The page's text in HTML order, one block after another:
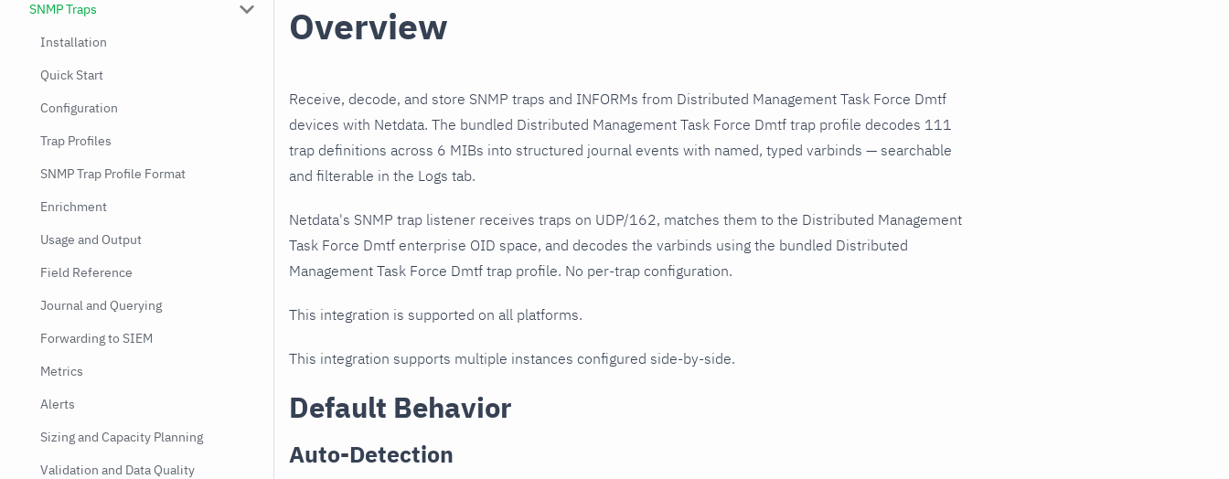
SNMP Traps
Installation
Quick Start
Configuration
Trap Profiles
SNMP Trap Profile Format
Enrichment
Usage and Output
Field Reference
Journal and Querying
Forwarding to SIEM
Metrics
Alerts
Sizing and Capacity Planning
Validation and Data Quality
Overview
Receive, decode, and store SNMP traps and INFORMs from Distributed Management Task Force Dmtf
devices with Netdata. The bundled Distributed Management Task Force Dmtf trap profile decodes 111
trap definitions across 6 MIBs into structured journal events with named, typed varbinds — searchable
and filterable in the Logs tab.
Netdata's SNMP trap listener receives traps on UDP/162, matches them to the Distributed Management
Task Force Dmtf enterprise OID space, and decodes the varbinds using the bundled Distributed
Management Task Force Dmtf trap profile. No per-trap configuration.
This integration is supported on all platforms.
This integration supports multiple instances configured side-by-side.
Default Behavior
Auto-Detection